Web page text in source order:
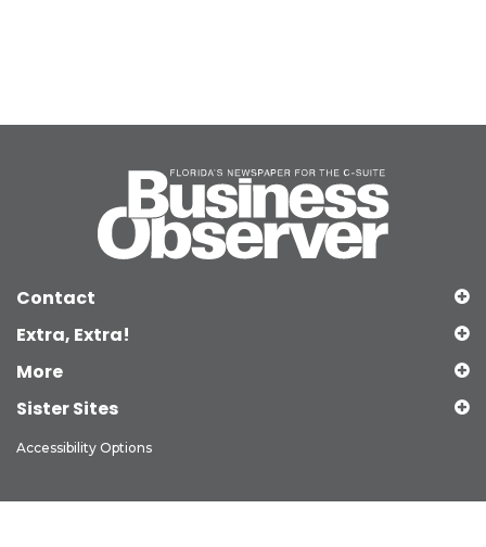
Contact
Extra, Extra!
More
Sister Sites
Accessibility Options